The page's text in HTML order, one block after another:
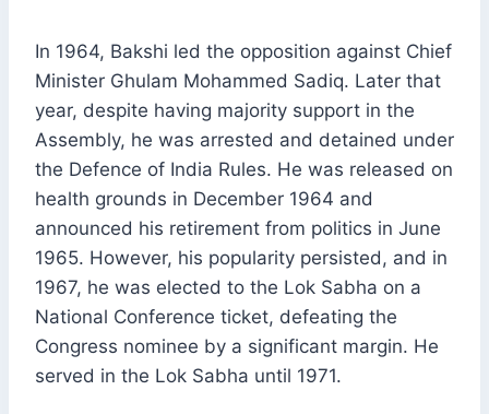
In 1964, Bakshi led the opposition against Chief
Minister Ghulam Mohammed Sadiq. Later that
year, despite having majority support in the
Assembly, he was arrested and detained under
the Defence of India Rules. He was released on
health grounds in December 1964 and
announced his retirement from politics in June
1965. However, his popularity persisted, and in
1967, he was elected to the Lok Sabha on a
National Conference ticket, defeating the
Congress nominee by a significant margin. He
served in the Lok Sabha until 1971.